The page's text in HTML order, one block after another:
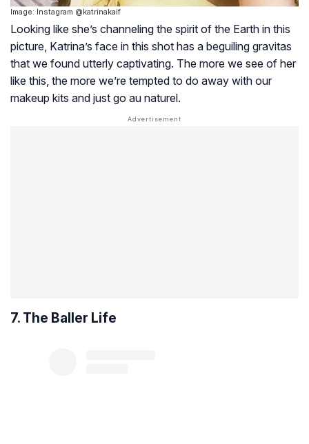
Image: Instagram @katrinakaif
Looking like she’s channeling the spirit of the Earth in this
picture, Katrina’s face in this shot has a beguiling gravitas
that we found utterly captivating. The more we see of her
like this, the more we’re tempted to do away with our
makeup kits and just go au naturel.
7. The Baller Life